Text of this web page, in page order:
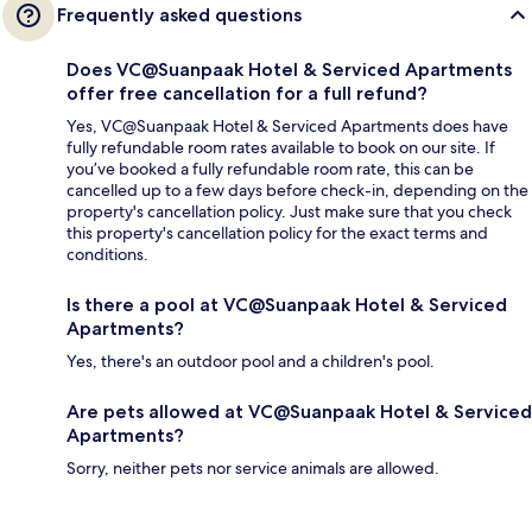
Frequently asked questions
Does VC@Suanpaak Hotel & Serviced Apartments
offer free cancellation for a full refund?
Yes, VC@Suanpaak Hotel & Serviced Apartments does have
fully refundable room rates available to book on our site. If
you’ve booked a fully refundable room rate, this can be
cancelled up to a few days before check-in, depending on the
property's cancellation policy. Just make sure that you check
this property's cancellation policy for the exact terms and
conditions.
Is there a pool at VC@Suanpaak Hotel & Serviced
Apartments?
Yes, there's an outdoor pool and a children's pool.
Are pets allowed at VC@Suanpaak Hotel & Serviced
Apartments?
Sorry, neither pets nor service animals are allowed.